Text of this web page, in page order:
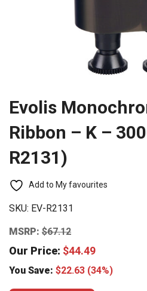
Evolis
Ribbon – K –
R2131)
Add to My favourites
SKU: EV-R2131
MSRP: $67.12
Our Price: $44.49
You Save: $22.63 (34%)